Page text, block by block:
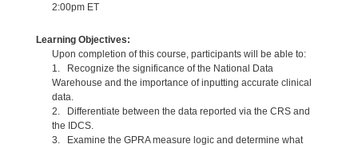
2:00pm ET
Learning Objectives:
Upon completion of this course, participants will be able to:
1. Recognize the significance of the National Data
Warehouse and the importance of inputting accurate clinical
data.
2. Differentiate between the data reported via the CRS and
the IDCS.
3. Examine the GPRA measure logic and determine what